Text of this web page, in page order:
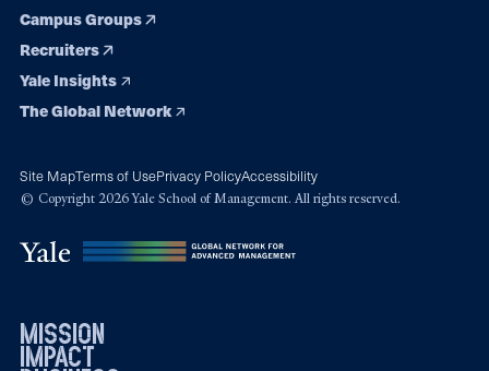
Campus Groups
Recruiters
Yale Insights
The Global Network
Site MapTerms of UsePrivacy PolicyAccessibility
© Copyright 2026 Yale School of Management. All rights reserved.
mission
impact